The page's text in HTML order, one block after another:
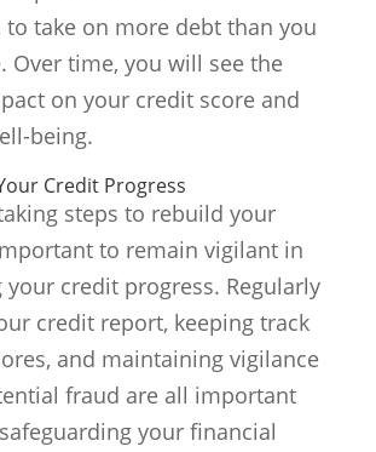
take on more debt than you
Over time, you will see the
on your credit score and
being.
Credit Progress
steps to rebuild your
to remain vigilant in
credit progress. Regularly
credit report, keeping track
and maintaining vigilance
fraud are all important
your financial